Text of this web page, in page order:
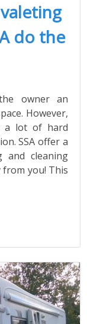
do the
owner an
However,
a lot of hard
SSA offer a
and cleaning
from you! This